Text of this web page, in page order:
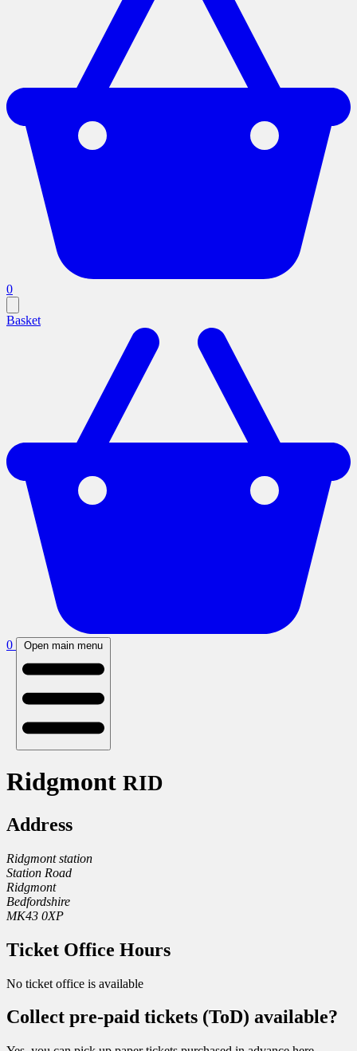
0
Basket
0 Open main menu
Ridgmont RID
Address
Ridgmont station
Station Road
Ridgmont
Bedfordshire
MK43 0XP
Ticket Office Hours
No ticket office is available
Collect pre-paid tickets (ToD) available?